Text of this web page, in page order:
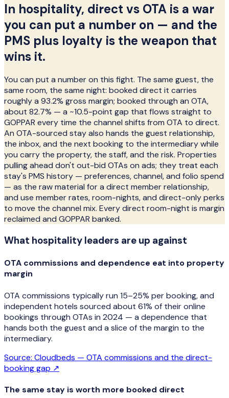
In hospitality, direct vs OTA is a war
you can put a number on — and the
PMS plus loyalty is the weapon that
wins it.
You can put a number on this fight. The same guest, the
same room, the same night: booked direct it carries
roughly a 93.2% gross margin; booked through an OTA,
about 82.7% — a ~10.5-point gap that flows straight to
GOPPAR every time the channel shifts from OTA to direct.
An OTA-sourced stay also hands the guest relationship,
the inbox, and the next booking to the intermediary while
you carry the property, the staff, and the risk. Properties
pulling ahead don't out-bid OTAs on ads; they treat each
stay's PMS history — preferences, channel, and folio spend
— as the raw material for a direct member relationship,
and use member rates, room-nights, and direct-only perks
to move the channel mix. Every direct room-night is margin
reclaimed and GOPPAR banked.
What hospitality leaders are up against
OTA commissions and dependence eat into property
margin
OTA commissions typically run 15–25% per booking, and
independent hotels sourced about 61% of their online
bookings through OTAs in 2024 — a dependence that
hands both the guest and a slice of the margin to the
intermediary.
Source: Cloudbeds — OTA commissions and the direct-
booking gap ↗
The same stay is worth more booked direct